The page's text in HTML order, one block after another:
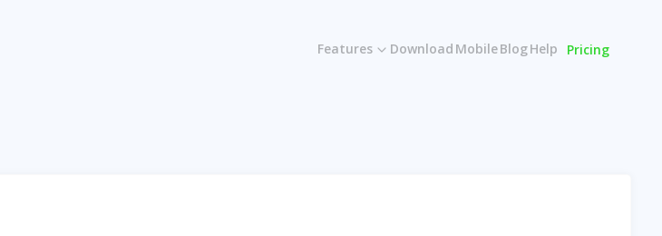
Features Download MobileBlogHelp Pricing